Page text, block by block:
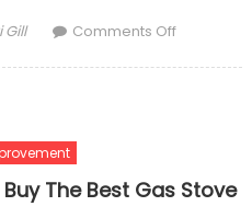
Gill Comments Offon
Eyelet
The Best Gas Stove